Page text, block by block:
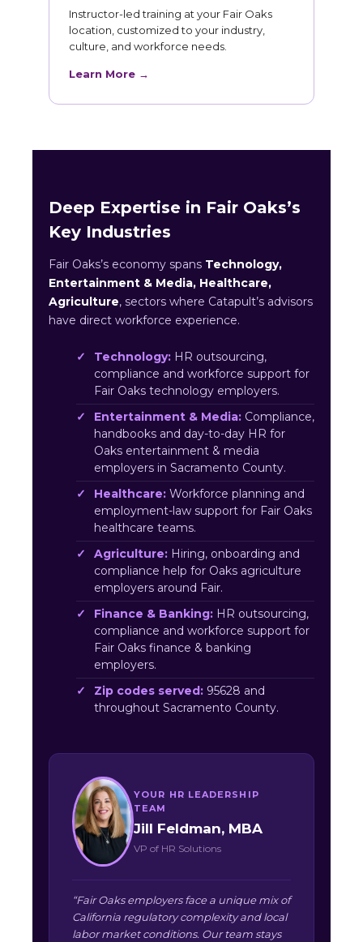
Instructor-led training at your Fair Oaks
location, customized to your industry,
culture, and workforce needs.
Learn More →
Deep Expertise in Fair Oaks’s
Key Industries
Fair Oaks’s economy spans Technology,
Entertainment & Media, Healthcare,
Agriculture, sectors where Catapult’s advisors
have direct workforce experience.
Technology: HR outsourcing,
compliance and workforce support for
Fair Oaks technology employers.
Entertainment & Media: Compliance,
handbooks and day-to-day HR for
Oaks entertainment & media
employers in Sacramento County.
Healthcare: Workforce planning and
employment-law support for Fair Oaks
healthcare teams.
Agriculture: Hiring, onboarding and
compliance help for Oaks agriculture
employers around Fair.
Finance & Banking: HR outsourcing,
compliance and workforce support for
Fair Oaks finance & banking
employers.
Zip codes served: 95628 and
throughout Sacramento County.
YOUR HR LEADERSHIP
TEAM
Jill Feldman, MBA
VP of HR Solutions
“Fair Oaks employers face a unique mix of
California regulatory complexity and local
labor market conditions. Our team stays